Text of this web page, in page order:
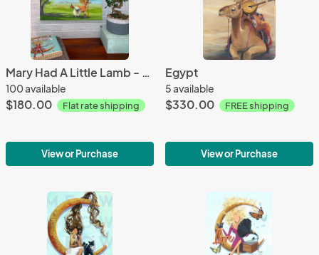
Mary Had A Little Lamb - Canvas Print
100 available
$180.00 Flat rate shipping
View or Purchase
Egypt
5 available
$330.00 FREE shipping
View or Purchase